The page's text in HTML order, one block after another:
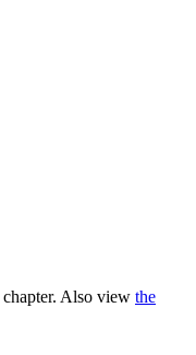
Also view the